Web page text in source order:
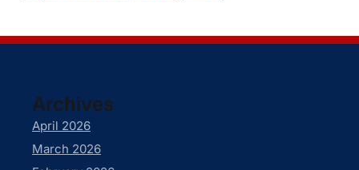
Archives
April 2026
March 2026